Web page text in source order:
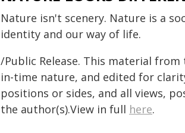
Nature isn't scenery. Nature is a
identity and our way of life.
/Public Release. This material
in-time nature, and edited for
positions or sides, and all views,
the author(s).View in full here.